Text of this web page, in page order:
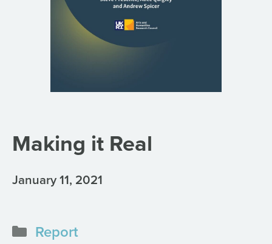
Making it Real
January 11, 2021
Categories
Report